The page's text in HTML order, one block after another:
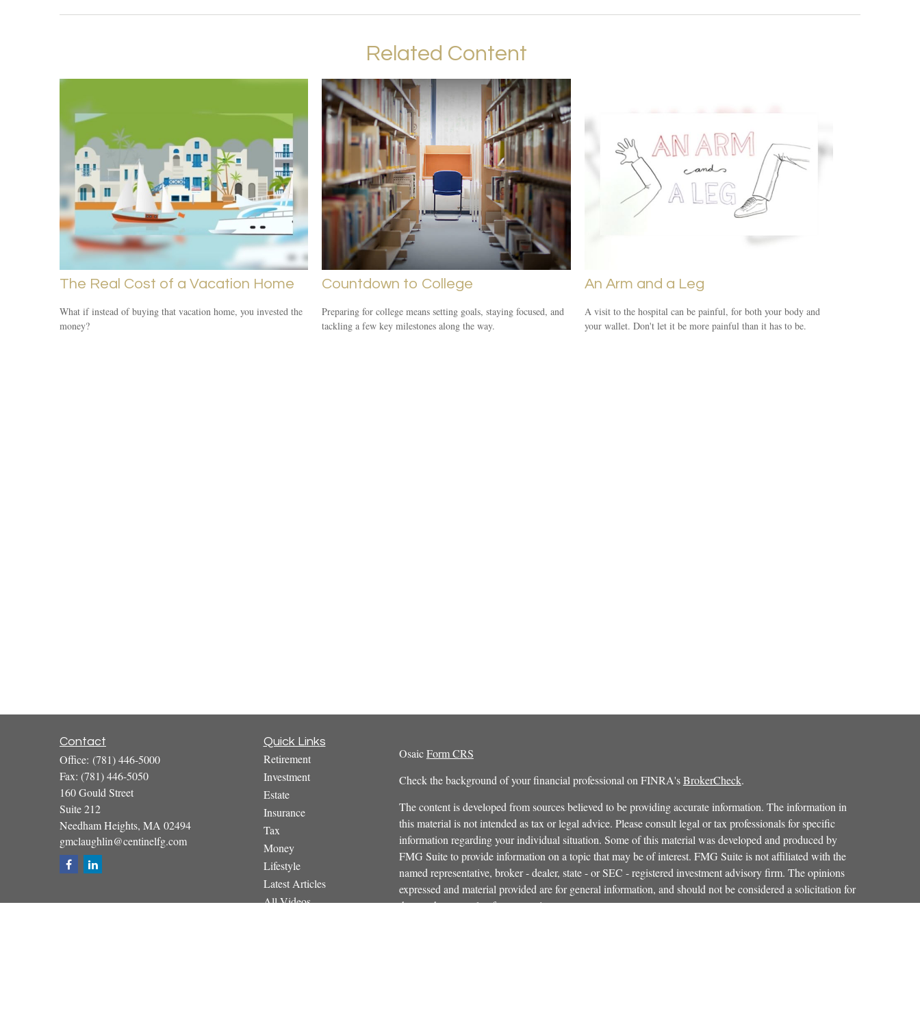
Related Content
The Real Cost of a Vacation Home
What if instead of buying that vacation home, you invested the
money?
Countdown to College
Preparing for college means setting goals, staying focused, and
tackling a few key milestones along the way.
An Arm and a Leg
A visit to the hospital can be painful, for both your body and
your wallet. Don't let it be more painful than it has to be.
Contact
Office: (781) 446-5000
Fax: (781) 446-5050
160 Gould Street
Suite 212
Needham Heights, MA 02494
gmclaughlin@centinelfg.com
Quick Links
Retirement
Investment
Estate
Insurance
Tax
Money
Lifestyle
Latest Articles
All Videos
OsaicForm CRS
Check the background of your financial professional on FINRA'sBrokerCheck.
The content is developed from sources believed to be providing accurate information. The information in
this material is not intended as tax or legal advice. Please consult legal or tax professionals for specific
information regarding your individual situation. Some of this material was developed and produced by
FMG Suite to provide information on a topic that may be of interest. FMG Suite is not affiliated with the
named representative, broker - dealer, state - or SEC - registered investment advisory firm. The opinions
expressed and material provided are for general information, and should not be considered a solicitation for
the purchase or sale of any security.